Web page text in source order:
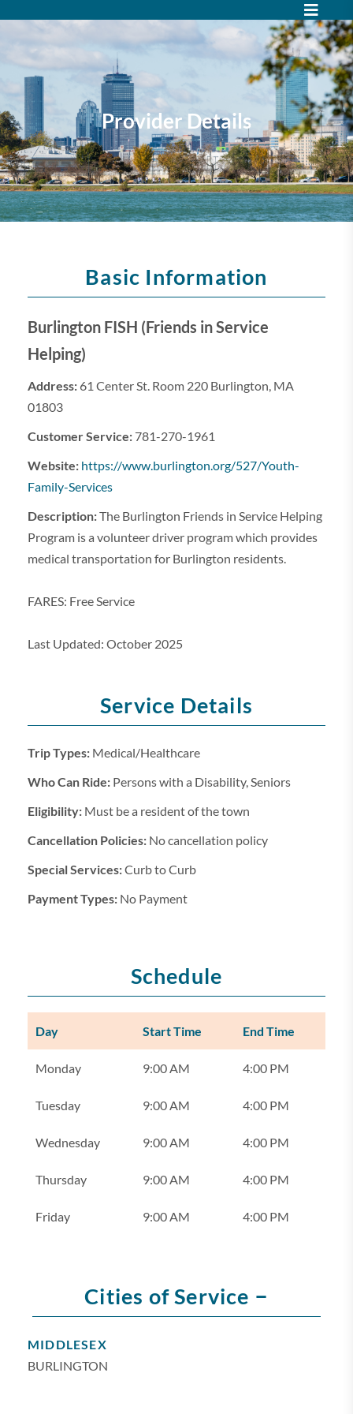
Provider Details
Basic Information
Burlington FISH (Friends in Service
Helping)
Address: 61 Center St. Room 220 Burlington, MA
01803
Customer Service: 781-270-1961
Website: https://www.burlington.org/527/Youth-
Family-Services
Description:The Burlington Friends in Service Helping
Program is a volunteer driver program which provides
medical transportation for Burlington residents.
FARES: Free Service
Last Updated: October 2025
Service Details
Trip Types: Medical/Healthcare
Who Can Ride: Persons with a Disability, Seniors
Eligibility: Must be a resident of the town
Cancellation Policies: No cancellation policy
Special Services:Curb to Curb
Payment Types: No Payment
Schedule
Day Start Time End Time
Monday 9:00 AM 4:00 PM
Tuesday 9:00 AM 4:00 PM
Wednesday 9:00 AM 4:00 PM
Thursday 9:00 AM 4:00 PM
Friday 9:00 AM 4:00 PM
Cities of Service –
MIDDLESEX
BURLINGTON